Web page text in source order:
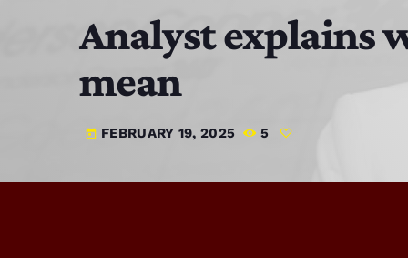
Analyst explains
mean
today FEBRUARY 19, 2025 5